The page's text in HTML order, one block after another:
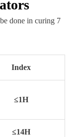
done in curing 7
Index
≤1H
≤14H